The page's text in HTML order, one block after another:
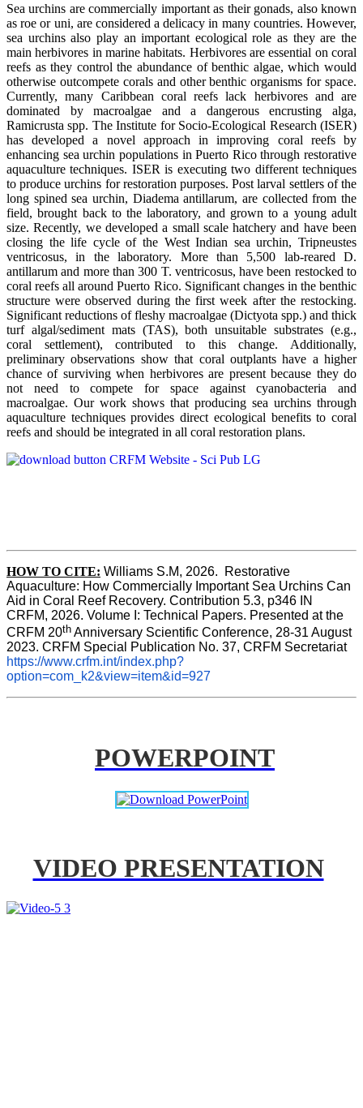
Sea urchins are commercially important as their gonads, also known
as roe or uni, are considered a delicacy in many countries. However,
sea urchins also play an important ecological role as they are the
main herbivores in marine habitats. Herbivores are essential on coral
reefs as they control the abundance of benthic algae, which would
otherwise outcompete corals and other benthic organisms for space.
Currently, many Caribbean coral reefs lack herbivores and are
dominated by macroalgae and a dangerous encrusting alga,
Ramicrusta spp. The Institute for Socio-Ecological Research (ISER)
has developed a novel approach in improving coral reefs by
enhancing sea urchin populations in Puerto Rico through restorative
aquaculture techniques. ISER is executing two different techniques
to produce urchins for restoration purposes. Post larval settlers of the
long spined sea urchin, Diadema antillarum, are collected from the
field, brought back to the laboratory, and grown to a young adult
size. Recently, we developed a small scale hatchery and have been
closing the life cycle of the West Indian sea urchin, Tripneustes
ventricosus, in the laboratory. More than 5,500 lab-reared D.
antillarum and more than 300 T. ventricosus, have been restocked to
coral reefs all around Puerto Rico. Significant changes in the benthic
structure were observed during the first week after the restocking.
Significant reductions of fleshy macroalgae (Dictyota spp.) and thick
turf algal/sediment mats (TAS), both unsuitable substrates (e.g.,
coral settlement), contributed to this change. Additionally,
preliminary observations show that coral outplants have a higher
chance of surviving when herbivores are present because they do
not need to compete for space against cyanobacteria and
macroalgae. Our work shows that producing sea urchins through
aquaculture techniques provides direct ecological benefits to coral
reefs and should be integrated in all coral restoration plans.
HOW TO CITE: Williams S.M, 2026.  Restorative
Aquaculture: How Commercially Important Sea Urchins Can
Aid in Coral Reef Recovery. Contribution 5.3, p346 IN
CRFM, 2026. Volume I: Technical Papers. Presented at the
CRFM 20th Anniversary Scientific Conference, 28-31 August
2023. CRFM Special Publication No. 37, CRFM Secretariat
https://www.crfm.int/index.php?
option=com_k2&view=item&id=927
POWERPOINT
VIDEO PRESENTATION